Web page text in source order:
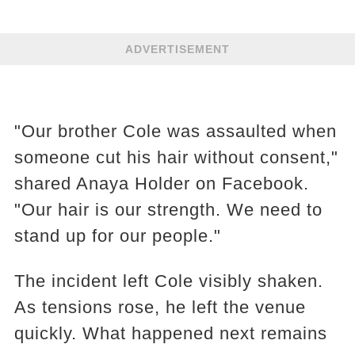
ADVERTISEMENT
"Our brother Cole was assaulted when
someone cut his hair without consent,"
shared Anaya Holder on Facebook.
"Our hair is our strength. We need to
stand up for our people."
The incident left Cole visibly shaken.
As tensions rose, he left the venue
quickly. What happened next remains